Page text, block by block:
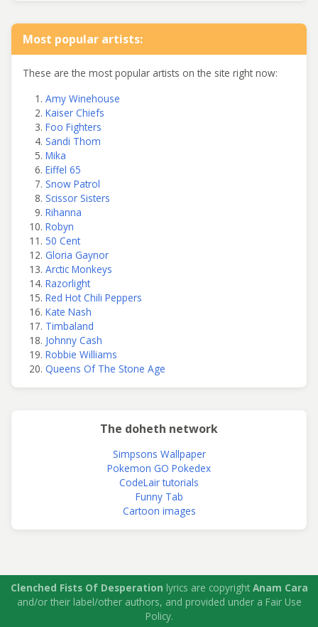
Most popular artists:
These are the most popular artists on the site right now:
Amy Winehouse
Kaiser Chiefs
Foo Fighters
Sandi Thom
Mika
Eiffel 65
Snow Patrol
Scissor Sisters
Rihanna
Robyn
50 Cent
Gloria Gaynor
Arctic Monkeys
Razorlight
Red Hot Chili Peppers
Kate Nash
Timbaland
Johnny Cash
Robbie Williams
Queens Of The Stone Age
The doheth network
Simpsons Wallpaper
Pokemon GO Pokedex
CodeLair tutorials
Funny Tab
Cartoon images
Clenched Fists Of Desperation lyrics are copyright Anam Cara
and/or their label/other authors, and provided under a Fair Use
Policy.